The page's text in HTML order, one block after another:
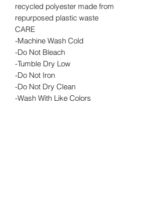
recycled polyester made from
repurposed plastic waste
CARE
-Machine Wash Cold
-Do Not Bleach
-Tumble Dry Low
-Do Not Iron
-Do Not Dry Clean
-Wash With Like Colors